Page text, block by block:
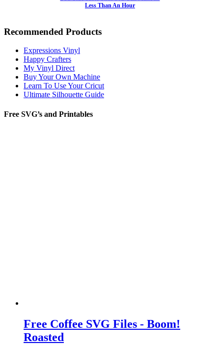
Less Than An Hour
Recommended Products
Expressions Vinyl
Happy Crafters
My Vinyl Direct
Buy Your Own Machine
Learn To Use Your Cricut
Ultimate Silhouette Guide
Free SVG’s and Printables
Free Coffee SVG Files - Boom!
Roasted